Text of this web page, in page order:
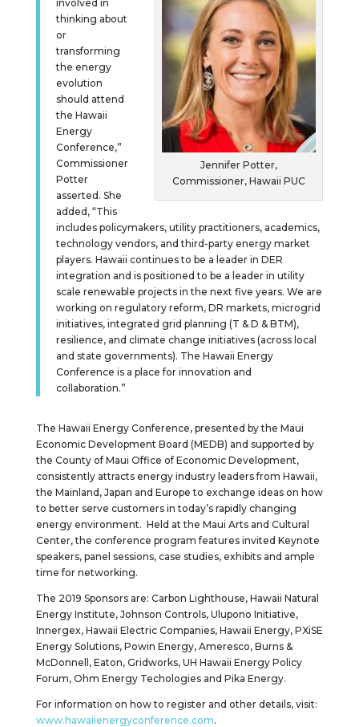
Jennifer Potter,
Commissioner, Hawaii PUC
involved in
thinking about
or
transforming
the energy
evolution
should attend
the Hawaii
Energy
Conference,”
Commissioner
Potter
asserted. She
added, “This
includes policymakers, utility practitioners, academics,
technology vendors, and third-party energy market
players. Hawaii continues to be a leader in DER
integration and is positioned to be a leader in utility
scale renewable projects in the next five years. We are
working on regulatory reform, DR markets, microgrid
initiatives, integrated grid planning (T & D & BTM),
resilience, and climate change initiatives (across local
and state governments). The Hawaii Energy
Conference is a place for innovation and
collaboration.”
The Hawaii Energy Conference, presented by the Maui
Economic Development Board (MEDB) and supported by
the County of Maui Office of Economic Development,
consistently attracts energy industry leaders from Hawaii,
the Mainland, Japan and Europe to exchange ideas on how
to better serve customers in today’s rapidly changing
energy environment. Held at the Maui Arts and Cultural
Center, the conference program features invited Keynote
speakers, panel sessions, case studies, exhibits and ample
time for networking.
The 2019 Sponsors are: Carbon Lighthouse, Hawaii Natural
Energy Institute, Johnson Controls, Ulupono Initiative,
Innergex, Hawaii Electric Companies, Hawaii Energy, PXiSE
Energy Solutions, Powin Energy, Ameresco, Burns &
McDonnell, Eaton, Gridworks, UH Hawaii Energy Policy
Forum, Ohm Energy Techologies and Pika Energy.
For information on how to register and other details, visit:
www.hawaiienergyconference.com.